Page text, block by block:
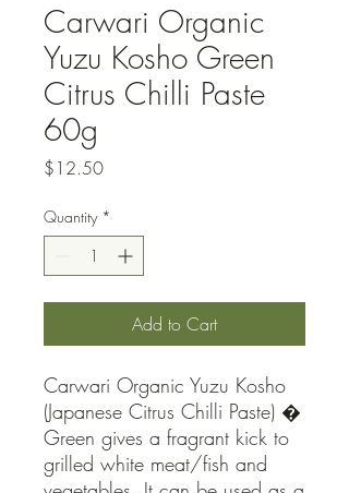
Carwari Organic
Yuzu Kosho Green
Citrus Chilli Paste
60g
$12.50Price
Quantity *
Add to Cart
Carwari Organic Yuzu Kosho
(Japanese Citrus Chilli Paste) �
Green gives a fragrant kick to
grilled white meat/fish and